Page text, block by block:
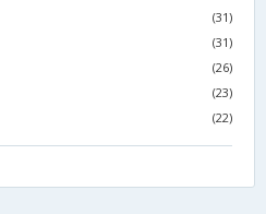
(31)
(31)
(26)
(23)
(22)